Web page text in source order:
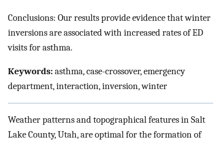
Conclusions: Our results provide evidence that winter
inversions are associated with increased rates of ED
visits for asthma.
Keywords:asthma, case-crossover, emergency
department, interaction, inversion, winter
Weather patterns and topographical features in Salt
Lake County, Utah, are optimal for the formation of